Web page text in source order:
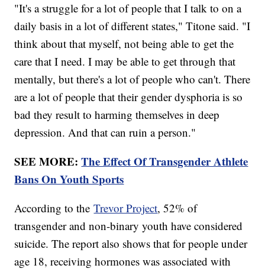
"It's a struggle for a lot of people that I talk to on a
daily basis in a lot of different states," Titone said. "I
think about that myself, not being able to get the
care that I need. I may be able to get through that
mentally, but there's a lot of people who can't. There
are a lot of people that their gender dysphoria is so
bad they result to harming themselves in deep
depression. And that can ruin a person."
SEE MORE:The Effect Of Transgender Athlete
Bans On Youth Sports
According to theTrevor Project, 52% of
transgender and non-binary youth have considered
suicide. The report also shows that for people under
age 18, receiving hormones was associated with